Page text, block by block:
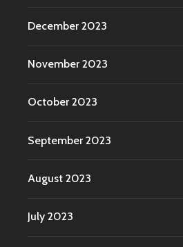
December 2023
November 2023
October 2023
September 2023
August 2023
July 2023